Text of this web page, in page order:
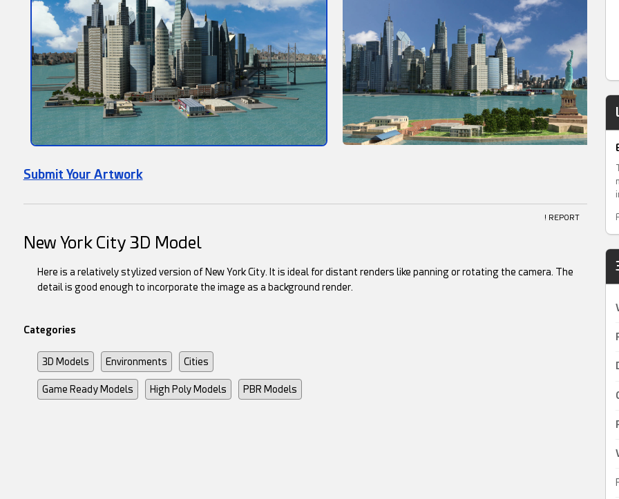
Submit Your Artwork
! REPORT
New York City 3D Model
Here is a relatively stylized version of New York City. It is ideal for distant renders like panning or rotating the camera. The
detail is good enough to incorporate the image as a background render.
Categories
3D Models Environments Cities
Game Ready Models High Poly Models PBR Models